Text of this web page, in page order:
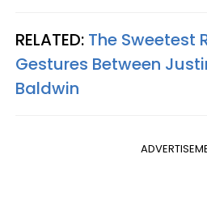
RELATED: The Sweetest
Gestures Between
Baldwin